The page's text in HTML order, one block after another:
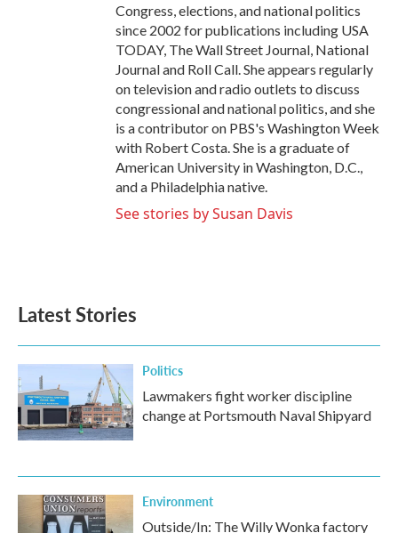
Congress, elections, and national politics
since 2002 for publications including USA
TODAY, The Wall Street Journal, National
Journal and Roll Call. She appears regularly
on television and radio outlets to discuss
congressional and national politics, and she
is a contributor on PBS's Washington Week
with Robert Costa. She is a graduate of
American University in Washington, D.C.,
and a Philadelphia native.
See stories by Susan Davis
Latest Stories
Politics
Lawmakers fight worker discipline
change at Portsmouth Naval Shipyard
Environment
Outside/In: The Willy Wonka factory